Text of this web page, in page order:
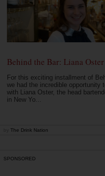
Behind the Bar: Liana
For this exciting installment of
we had the incredible opportunity
with Liana Oster, the head
in New Yo...
The Drink Nation
SPONSORED